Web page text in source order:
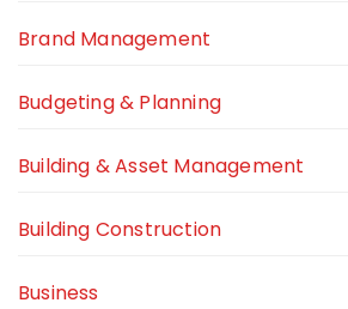
Brand Management
Budgeting & Planning
Building & Asset Management
Building Construction
Business